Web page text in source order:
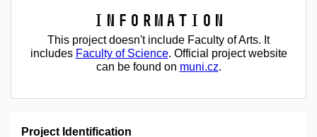
Information
This project doesn't include Faculty of Arts. It
includes Faculty of Science. Official project website
can be found on muni.cz.
Project Identification